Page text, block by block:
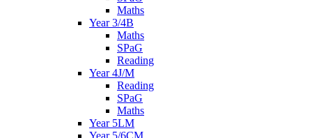
Maths
Year 3/4B
Maths
SPaG
Reading
Year 4J/M
Reading
SPaG
Maths
Year 5LM
Year 5/6CM